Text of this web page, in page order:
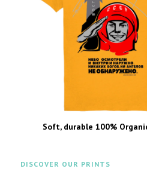
Soft, durable 100%
DISCOVER OUR PRINTS